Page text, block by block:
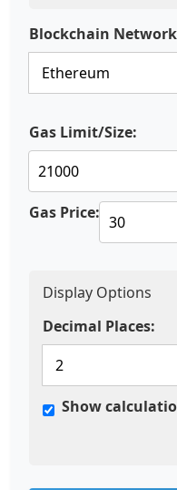
Blockchain
Gas Limit/Size:
Gas Price:
Display Options
Decimal Places:
Show